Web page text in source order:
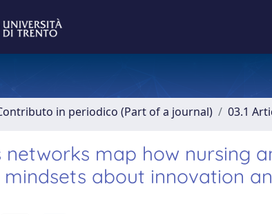
in periodico (Part of a journal) 03.1
networks map how nursing
about innovation